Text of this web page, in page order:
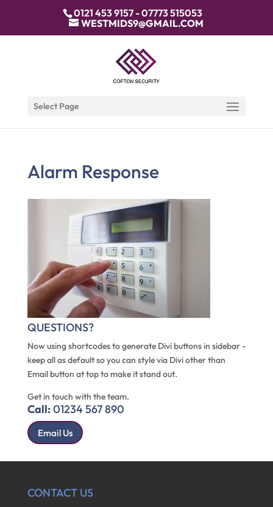
0121 453 9157 - 07773 515053
WESTMIDS9@GMAIL.COM
Select Page
Alarm Response
QUESTIONS?
Now using shortcodes to generate Divi buttons in sidebar -
keep all as default so you can style via Divi other than
Email button at top to make it stand out.
Get in touch with the team.
Call:01234 567 890
Email Us
CONTACT US